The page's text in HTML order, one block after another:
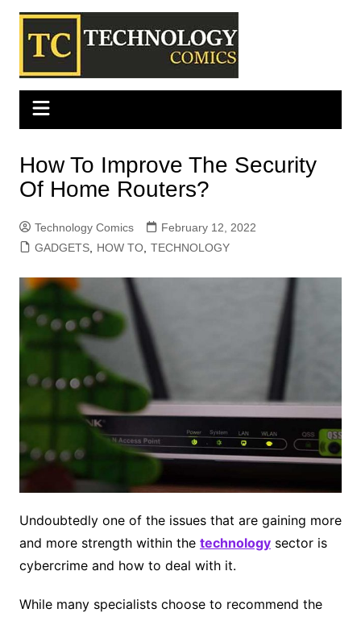
Skip
content
How To Improve The Security
Of Home Routers?
Technology Comics
February 12, 2022
GADGETS, HOW TO, TECHNOLOGY
Undoubtedly one of the issues that are gaining more
and more strength within the technologysector is
cybercrime and how to deal with it.
While many specialists choose to recommend the